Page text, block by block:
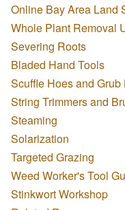
Online Bay Area Land
Whole Plant Removal
Severing Roots
Bladed Hand Tools
Scuffle Hoes and Grub
String Trimmers and
Steaming
Solarization
Targeted Grazing
Weed Worker's Tool
Stinkwort Workshop